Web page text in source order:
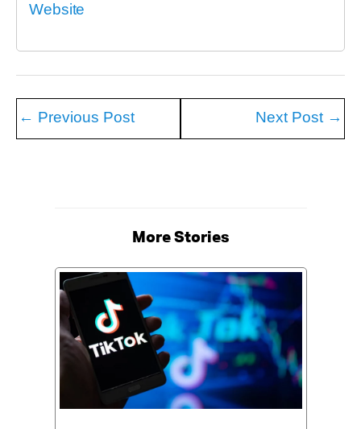
Website
← Previous Post Next Post →
More Stories